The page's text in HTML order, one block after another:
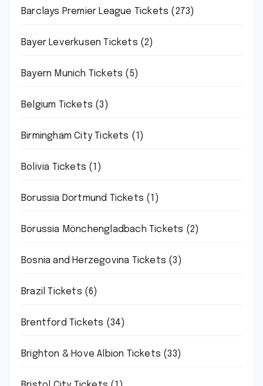
Barclays Premier League Tickets (273)
Bayer Leverkusen Tickets (2)
Bayern Munich Tickets (5)
Belgium Tickets (3)
Birmingham City Tickets (1)
Bolivia Tickets (1)
Borussia Dortmund Tickets (1)
Borussia Mönchengladbach Tickets (2)
Bosnia and Herzegovina Tickets (3)
Brazil Tickets (6)
Brentford Tickets (34)
Brighton & Hove Albion Tickets (33)